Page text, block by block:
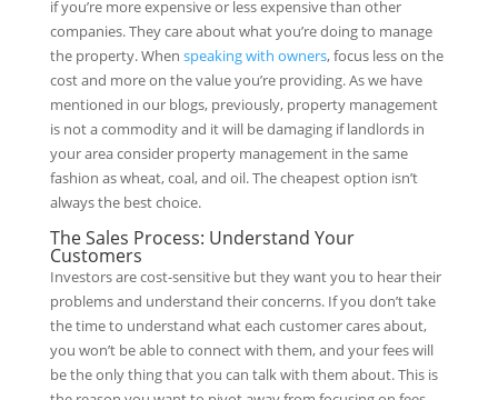
if you’re more expensive or less expensive than other
companies. They care about what you’re doing to manage
the property. When speaking with owners, focus less on the
cost and more on the value you’re providing. As we have
mentioned in our blogs, previously, property management
is not a commodity and it will be damaging if landlords in
your area consider property management in the same
fashion as wheat, coal, and oil. The cheapest option isn’t
always the best choice.
The Sales Process: Understand Your
Customers
Investors are cost-sensitive but they want you to hear their
problems and understand their concerns. If you don’t take
the time to understand what each customer cares about,
you won’t be able to connect with them, and your fees will
be the only thing that you can talk with them about. This is